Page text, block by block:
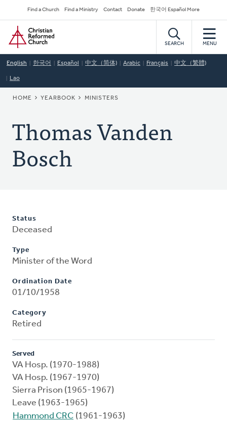
to
main
content
Secondary
Navigation
Find a Church Find a Ministry Contact Donate 한국어 Español More
Home
SEARCH MENU
English 한국어 Español 中文（简体) Arabic Français 中文（繁體)
Lao
BREADCRUMB
HOME YEARBOOK MINISTERS
Thomas Vanden
Bosch
Status
Deceased
Type
Minister of the Word
Ordination Date
01/10/1958
Category
Retired
Served
VA Hosp. (1970-1988)
VA Hosp. (1967-1970)
Sierra Prison (1965-1967)
Leave (1963-1965)
Hammond CRC (1961-1963)